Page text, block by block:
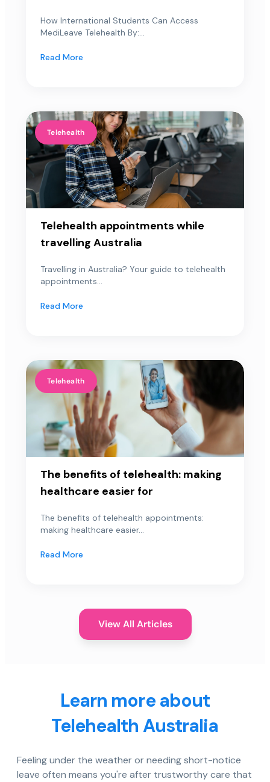
How International Students Can Access
MediLeave Telehealth By:...
Read More
Telehealth
Telehealth appointments while
travelling Australia
Travelling in Australia? Your guide to telehealth
appointments...
Read More
Telehealth
The benefits of telehealth: making
healthcare easier for
The benefits of telehealth appointments:
making healthcare easier...
Read More
View All Articles
Learn more about
Telehealth Australia
Feeling under the weather or needing short-notice
leave often means you're after trustworthy care that